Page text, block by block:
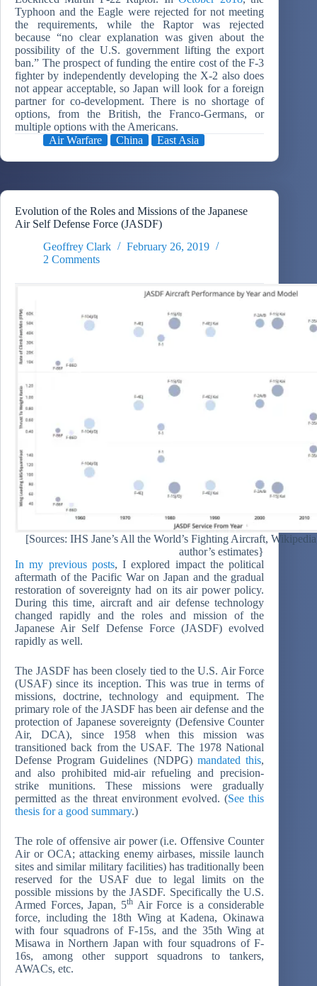
Typhoon and the Eagle were rejected for not meeting
the requirements, while the Raptor was rejected
because “no clear explanation was given about the
possibility of the U.S. government lifting the export
ban.” The prospect of funding the entire cost of the F-3
fighter by independently developing the X-2 also does
not appear acceptable, so Japan will look for a foreign
partner for co-development. There is no shortage of
options, from the British, the Franco-Germans, or
multiple options with the Americans.
Air Warfare
China East Asia
Evolution of the Roles and Missions of the Japanese
Air Self Defense Force (JASDF)
Geoffrey Clark
February 26, 2019
2 Comments
[Sources: IHS Jane’s All the World’s Fighting Aircraft,
author’s estimates}
In my previous posts, I explored impact the political
aftermath of the Pacific War on Japan and the gradual
restoration of sovereignty had on its air power policy.
During this time, aircraft and air defense technology
changed rapidly and the roles and mission of the
Japanese Air Self Defense Force (JASDF) evolved
rapidly as well.
The JASDF has been closely tied to the U.S. Air Force
(USAF) since its inception. This was true in terms of
missions, doctrine, technology and equipment. The
primary role of the JASDF has been air defense and the
protection of Japanese sovereignty (Defensive Counter
Air, DCA), since 1958 when this mission was
transitioned back from the USAF. The 1978 National
Defense Program Guidelines (NDPG) mandated this,
and also prohibited mid-air refueling and precision-
strike munitions. These missions were gradually
permitted as the threat environment evolved. (See this
thesis for a good summary.)
The role of offensive air power (i.e. Offensive Counter
Air or OCA; attacking enemy airbases, missile launch
sites and similar military facilities) has traditionally been
reserved for the USAF due to legal limits on the
possible missions by the JASDF. Specifically the U.S.
Armed Forces, Japan, 5thAir Force is a considerable
force, including the 18th Wing at Kadena, Okinawa
with four squadrons of F-15s, and the 35th Wing at
Misawa in Northern Japan with four squadrons of F-
16s, among other support squadrons to tankers,
AWACs, etc.